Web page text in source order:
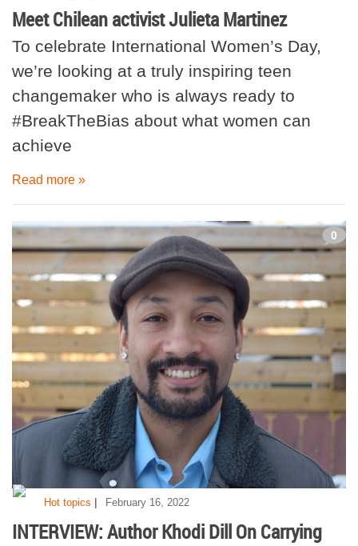
Meet Chilean activist Julieta Martinez
To celebrate International Women’s Day,
we’re looking at a truly inspiring teen
changemaker who is always ready to
#BreakTheBias about what women can
achieve
Read more »
Hot topics | February 16, 2022
INTERVIEW: Author Khodi Dill On Carrying
0